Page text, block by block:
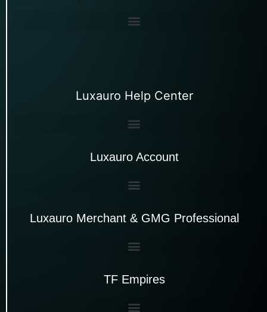
Luxauro Help Center
Luxauro Account
Luxauro Merchant & GMG Professional
TF Empires